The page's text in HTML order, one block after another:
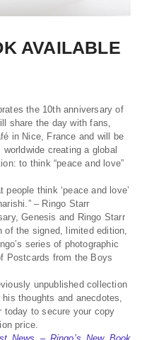
AVAILABLE
the 10th anniversary of
share the day with fans,
in Nice, France and will be
creating a global
to think “peace and love”
think ‘peace and love’
– Ringo Starr
Genesis and Ringo Starr
the signed, limited edition,
series of photographic
Postcards from the Boys
unpublished collection
thoughts and anecdotes,
today to secure your copy
price.